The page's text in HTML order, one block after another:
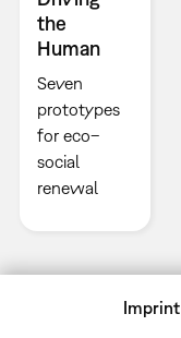
the
Human
Seven
prototypes
for eco–
social
renewal
Imprint